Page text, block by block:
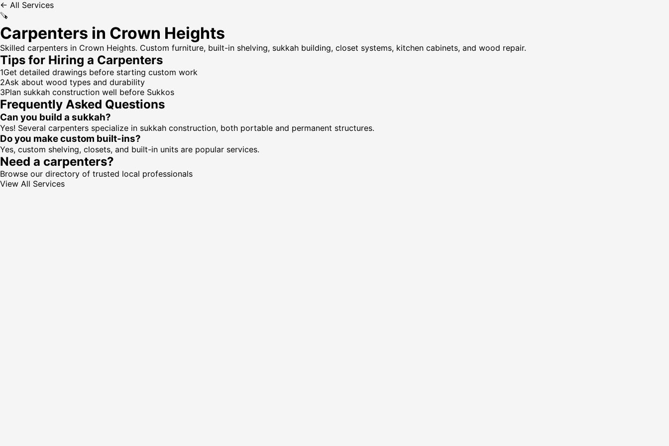
← All Services
🪚
Carpenters in Crown Heights
Skilled carpenters in Crown Heights. Custom furniture, built-in shelving, sukkah building, closet systems, kitchen cabinets, and wood repair.
Tips for Hiring a Carpenters
1Get detailed drawings before starting custom work
2Ask about wood types and durability
3Plan sukkah construction well before Sukkos
Frequently Asked Questions
Can you build a sukkah?
Yes! Several carpenters specialize in sukkah construction, both portable and permanent structures.
Do you make custom built-ins?
Yes, custom shelving, closets, and built-in units are popular services.
Need a carpenters?
Browse our directory of trusted local professionals
View All Services